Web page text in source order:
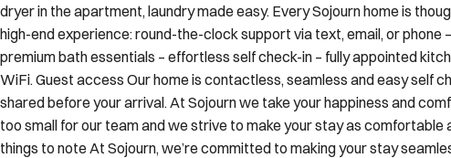
dryer in the apartment, laundry made easy. Every Sojourn home is
high-end experience: round-the-clock support via text, email, or phone
premium bath essentials – effortless self check-in – fully appointed
WiFi. Guest access Our home is contactless, seamless and easy self
shared before your arrival. At Sojourn we take your happiness and
too small for our team and we strive to make your stay as comfortable
things to note At Sojourn, we’re committed to making your stay